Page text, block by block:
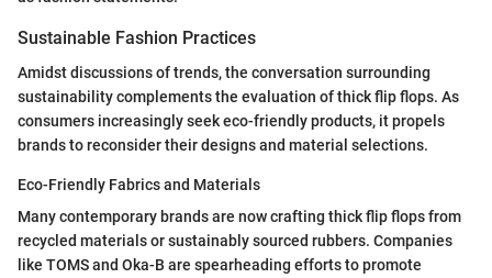
Sustainable Fashion Practices
Amidst discussions of trends, the conversation surrounding
sustainability complements the evaluation of thick flip flops. As
consumers increasingly seek eco-friendly products, it propels
brands to reconsider their designs and material selections.
Eco-Friendly Fabrics and Materials
Many contemporary brands are now crafting thick flip flops from
recycled materials or sustainably sourced rubbers. Companies
like TOMS and Oka-B are spearheading efforts to promote